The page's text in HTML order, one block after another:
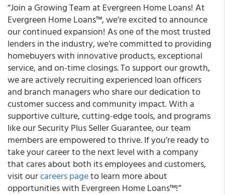
“Join a Growing Team at Evergreen Home Loans! At
Evergreen Home Loans™, we’re excited to announce
our continued expansion! As one of the most trusted
lenders in the industry, we’re committed to providing
homebuyers with innovative products, exceptional
service, and on-time closings. To support our growth,
we are actively recruiting experienced loan officers
and branch managers who share our dedication to
customer success and community impact. With a
supportive culture, cutting-edge tools, and programs
like our Security Plus Seller Guarantee, our team
members are empowered to thrive. If you’re ready to
take your career to the next level with a company
that cares about both its employees and customers,
visit ourcareers pageto learn more about
opportunities with Evergreen Home Loans™!”